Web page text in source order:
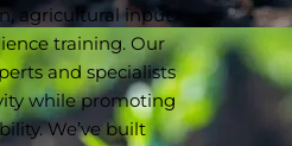
agricultural input
training. Our
and specialists
while promoting
We’ve built